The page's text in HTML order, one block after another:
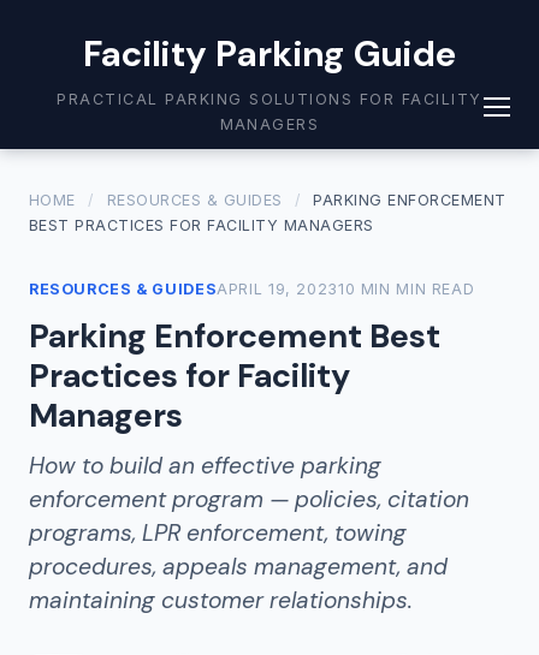
Facility Parking Guide
PRACTICAL PARKING SOLUTIONS FOR FACILITY
MANAGERS
HOME / RESOURCES & GUIDES /
PARKING ENFORCEMENT
BEST PRACTICES FOR FACILITY MANAGERS
RESOURCES & GUIDESAPRIL 19, 202310 MIN MIN READ
Parking Enforcement Best
Practices for Facility
Managers
How to build an effective parking
enforcement program — policies, citation
programs, LPR enforcement, towing
procedures, appeals management, and
maintaining customer relationships.